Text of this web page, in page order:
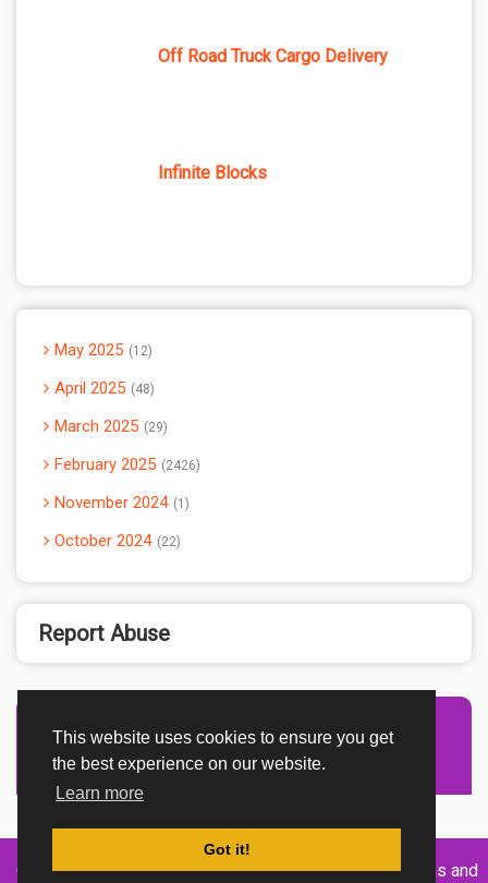
This website uses cookies to ensure you get
the best experience on our website.
Learn more
Got it!
Off Road Truck Cargo Delivery
Infinite Blocks
May 2025 12
April 2025 48
March 2025 29
February 2025 2426
November 2024 1
October 2024 22
Report Abuse
Advertisement Adsense
Created By
Home About DMCA
privacy
Terms and